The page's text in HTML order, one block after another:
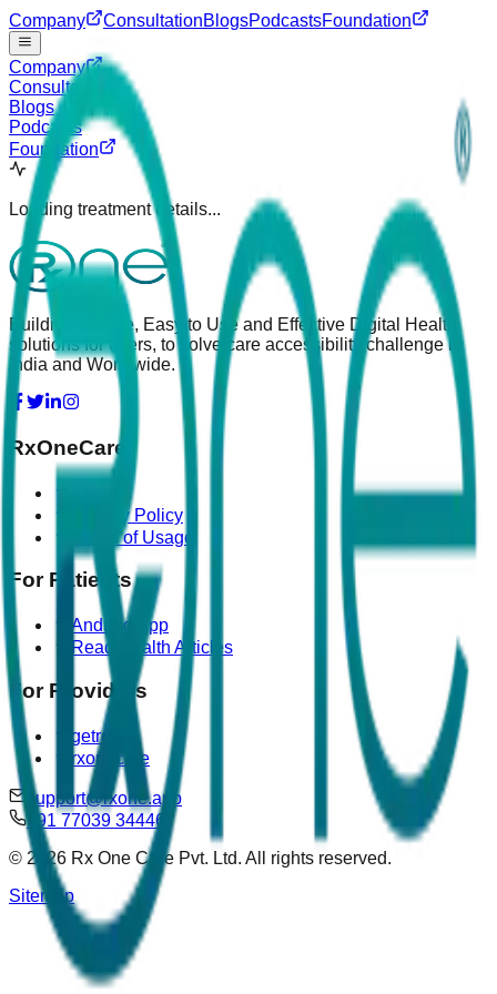
Company ConsultationBlogsPodcastsFoundation
Company
Consultation
Blogs
Podcasts
Foundation
Loading treatment details...
Building Simple, Easy to Use and Effective Digital Health
solutions for users, to solve care accessibility challenge in
India and Worldwide.
RxOneCare
Privacy Policy
Terms of Usage
For Patients
Android App
Read Health Articles
For Providers
getrova
rxonecare
support@rxone.app
+91 77039 34446
© 2026 Rx One Care Pvt. Ltd. All rights reserved.
Sitemap